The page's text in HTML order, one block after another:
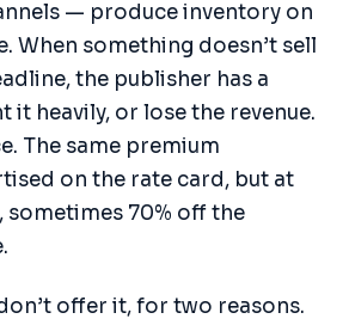
— produce inventory on
When something doesn’t sell
the publisher has a
it heavily, or lose the revenue.
The same premium
on the rate card, but at
sometimes 70% off the
offer it, for two reasons.